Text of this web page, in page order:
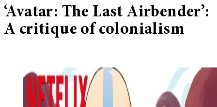
‘Avatar: The Last Airbender’:
A critique of colonialism